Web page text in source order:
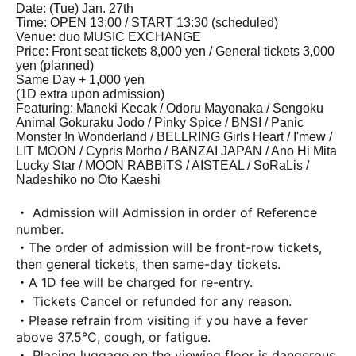
Date: (Tue) Jan. 27th
Time: OPEN 13:00 / START 13:30 (scheduled)
Venue: duo MUSIC EXCHANGE
Price: Front seat tickets 8,000 yen / General tickets 3,000
yen (planned)
Same Day + 1,000 yen
(1D extra upon admission)
Featuring: Maneki Kecak / Odoru Mayonaka / Sengoku
Animal Gokuraku Jodo / Pinky Spice / BNSI / Panic
Monster !n Wonderland / BELLRING Girls Heart / I'mew /
LIT MOON / Cypris Morho / BANZAI JAPAN / Ano Hi Mita
Lucky Star / MOON RABBiTS / AISTEAL / SoRaLis /
Nadeshiko no Oto Kaeshi
・ Admission will Admission in order of Reference
number.
・The order of admission will be front-row tickets,
then general tickets, then same-day tickets.
・A 1D fee will be charged for re-entry.
・ Tickets Cancel or refunded for any reason.
・Please refrain from visiting if you have a fever
above 37.5℃, cough, or fatigue.